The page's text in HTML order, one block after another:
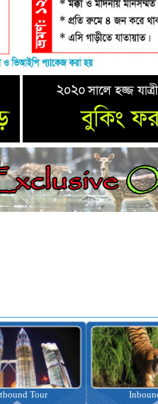
Inbound Tour